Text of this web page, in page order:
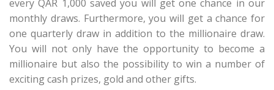
every QAR 1,000 saved you will get one chance in our
monthly draws. Furthermore, you will get a chance for
one quarterly draw in addition to the millionaire draw.
You will not only have the opportunity to become a
millionaire but also the possibility to win a number of
exciting cash prizes, gold and other gifts.